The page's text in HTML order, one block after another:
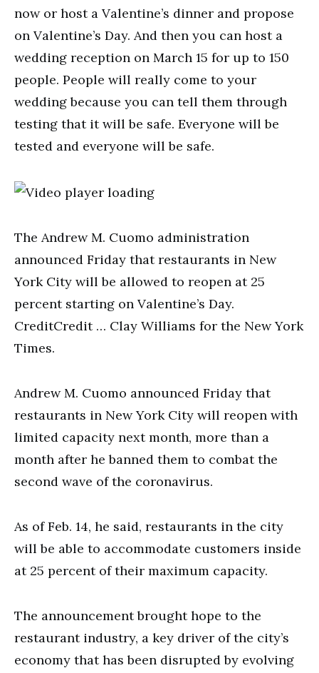
now or host a Valentine’s dinner and propose
on Valentine’s Day. And then you can host a
wedding reception on March 15 for up to 150
people. People will really come to your
wedding because you can tell them through
testing that it will be safe. Everyone will be
tested and everyone will be safe.
The Andrew M. Cuomo administration
announced Friday that restaurants in New
York City will be allowed to reopen at 25
percent starting on Valentine’s Day.
CreditCredit … Clay Williams for the New York
Times.
Andrew M. Cuomo announced Friday that
restaurants in New York City will reopen with
limited capacity next month, more than a
month after he banned them to combat the
second wave of the coronavirus.
As of Feb. 14, he said, restaurants in the city
will be able to accommodate customers inside
at 25 percent of their maximum capacity.
The announcement brought hope to the
restaurant industry, a key driver of the city’s
economy that has been disrupted by evolving